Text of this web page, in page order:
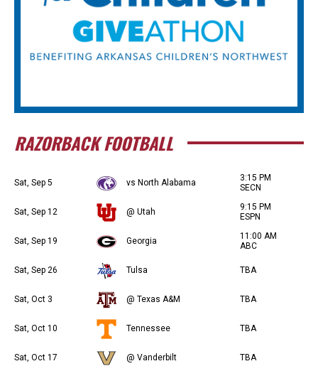
RAZORBACK FOOTBALL
Sat, Sep 5 vs North Alabama
3:15 PM
SECN
Sat, Sep 12 @ Utah
9:15 PM
ESPN
Sat, Sep 19 Georgia
11:00 AM
ABC
Sat, Sep 26 Tulsa TBA
Sat, Oct 3 @ Texas A&M TBA
Sat, Oct 10 Tennessee TBA
Sat, Oct 17 @ Vanderbilt TBA